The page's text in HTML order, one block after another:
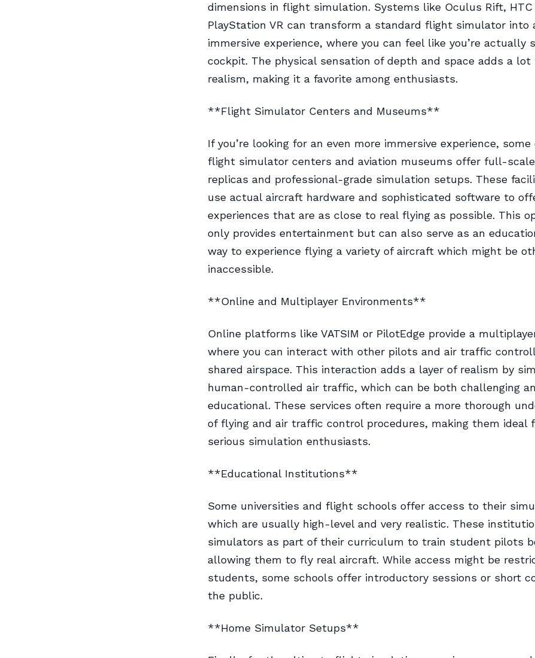
dimensions in flight simulation. Systems like Oculus Rift, HTC
PlayStation VR can transform a standard flight simulator into
immersive experience, where you can feel like you’re actually
cockpit. The physical sensation of depth and space adds a
realism, making it a favorite among enthusiasts.
**Flight Simulator Centers and Museums**
If you’re looking for an even more immersive experience, some
flight simulator centers and aviation museums offer full-
replicas and professional-grade simulation setups. These
use actual aircraft hardware and sophisticated software to
experiences that are as close to real flying as possible. This
only provides entertainment but can also serve as an
way to experience flying a variety of aircraft which might be
inaccessible.
**Online and Multiplayer Environments**
Online platforms like VATSIM or PilotEdge provide a
where you can interact with other pilots and air traffic
shared airspace. This interaction adds a layer of realism by
human-controlled air traffic, which can be both challenging
educational. These services often require a more thorough
of flying and air traffic control procedures, making them ideal
serious simulation enthusiasts.
**Educational Institutions**
Some universities and flight schools offer access to their
which are usually high-level and very realistic. These
simulators as part of their curriculum to train student pilots
allowing them to fly real aircraft. While access might be
students, some schools offer introductory sessions or short
the public.
**Home Simulator Setups**